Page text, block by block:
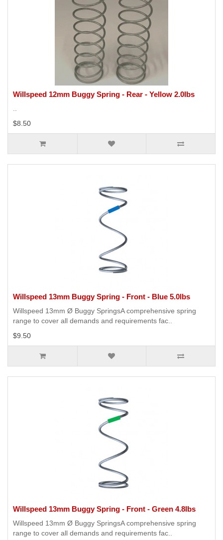
Willspeed 12mm Buggy Spring - Rear - Yellow 2.0lbs
..
$8.50
Willspeed 13mm Buggy Spring - Front - Blue 5.0lbs
Willspeed 13mm Ø Buggy SpringsA comprehensive spring
range to cover all demands and requirements fac..
$9.50
Willspeed 13mm Buggy Spring - Front - Green 4.8lbs
Willspeed 13mm Ø Buggy SpringsA comprehensive spring
range to cover all demands and requirements fac..